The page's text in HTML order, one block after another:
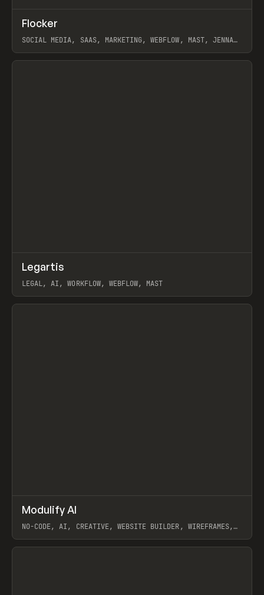
INSPO WEBSITE
Flocker
SOCIAL MEDIA, SAAS, MARKETING, WEBFLOW, MAST, JENNA
View item
INSPO WEBSITE
Legartis
LEGAL, AI, WORKFLOW, WEBFLOW, MAST
View item
TOOLS APP
Modulify AI
NO-CODE, AI, CREATIVE, WEBSITE BUILDER, WIREFRAMES,
View item